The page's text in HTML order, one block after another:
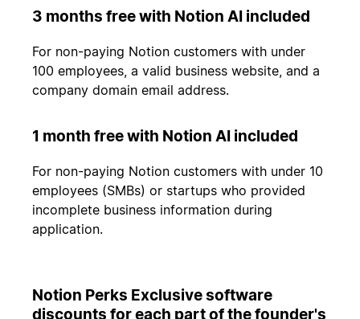
3 months free with Notion AI included
For non-paying Notion customers with under
100 employees, a valid business website, and a
company domain email address.
1 month free with Notion AI included
For non-paying Notion customers with under 10
employees (SMBs) or startups who provided
incomplete business information during
application.
Notion Perks Exclusive software
discounts for each part of the founder's